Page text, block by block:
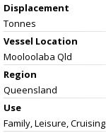
Displacement
Tonnes
Vessel Location
Mooloolaba Qld
Region
Queensland
Use
Family, Leisure, Cruising